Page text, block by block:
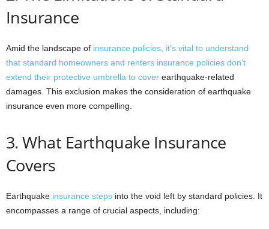
Insurance
Amid the landscape of insurance policies, it’s vital to understand
that standard homeowners and renters insurance policies don’t
extend their protective umbrella to cover earthquake-related
damages. This exclusion makes the consideration of earthquake
insurance even more compelling.
3. What Earthquake Insurance
Covers
Earthquake insurance steps into the void left by standard policies. It
encompasses a range of crucial aspects, including: